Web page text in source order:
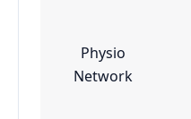
Physio
Network